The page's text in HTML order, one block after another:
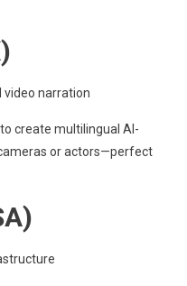
video narration
create multilingual AI-
or actors—perfect